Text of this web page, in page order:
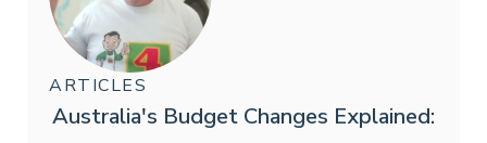
ARTICLES
Australia's Budget Changes Explained: